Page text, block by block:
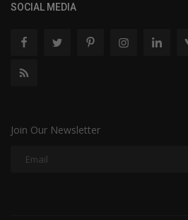
SOCIAL MEDIA
Join Our Newsletter